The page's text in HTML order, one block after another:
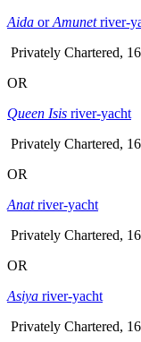
Aida orAmunetriver-
Privately Chartered,
OR
Queen Isis river-yacht
Privately Chartered,
OR
Anatriver-yacht
Privately Chartered,
OR
Asiya river-yacht
Privately Chartered,